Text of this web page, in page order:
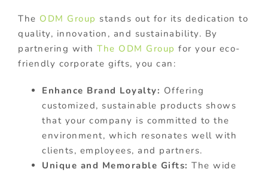
The ODM Group stands out for its dedication to
quality, innovation, and sustainability. By
partnering with The ODM Group for your eco-
friendly corporate gifts, you can:
Enhance Brand Loyalty: Offering
customized, sustainable products shows
that your company is committed to the
environment, which resonates well with
clients, employees, and partners.
Unique and Memorable Gifts: The wide